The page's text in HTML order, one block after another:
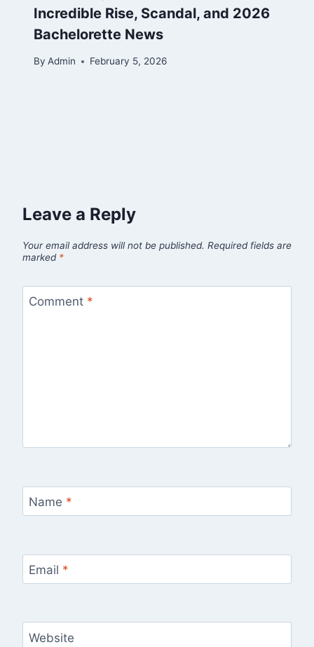
Incredible Rise, Scandal, and 2026
Bachelorette News
By Admin February 5, 2026
Leave a Reply
Your email address will not be published. Required fields are
marked *
Comment *
Name *
Email *
Website